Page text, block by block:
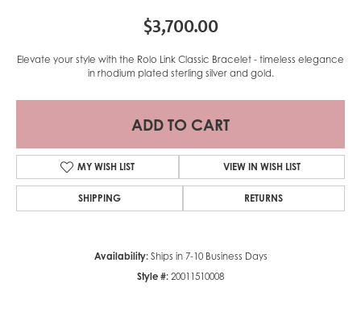
$3,700.00
Elevate your style with the Rolo Link Classic Bracelet - timeless elegance
in rhodium plated sterling silver and gold.
ADD TO CART
MY WISH LIST VIEW IN WISH LIST
SHIPPING RETURNS
Availability: Ships in 7-10 Business Days
Style #: 20011510008